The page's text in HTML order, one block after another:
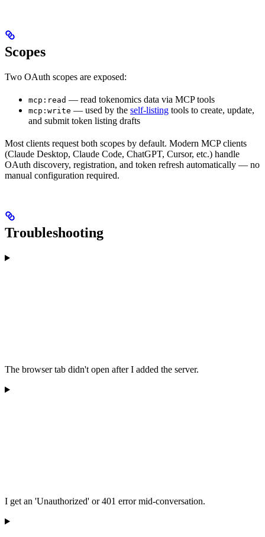
Scopes
Two OAuth scopes are exposed:
mcp:read — read tokenomics data via MCP tools
mcp:write — used by the self-listing tools to create, update,
and submit token listing drafts
Most clients request both scopes by default. Modern MCP clients
(Claude Desktop, Claude Code, ChatGPT, Cursor, etc.) handle
OAuth discovery, registration, and token refresh automatically — no
manual configuration required.
Troubleshooting
The browser tab didn't open after I added the server.
I get an 'Unauthorized' or 401 error mid-conversation.